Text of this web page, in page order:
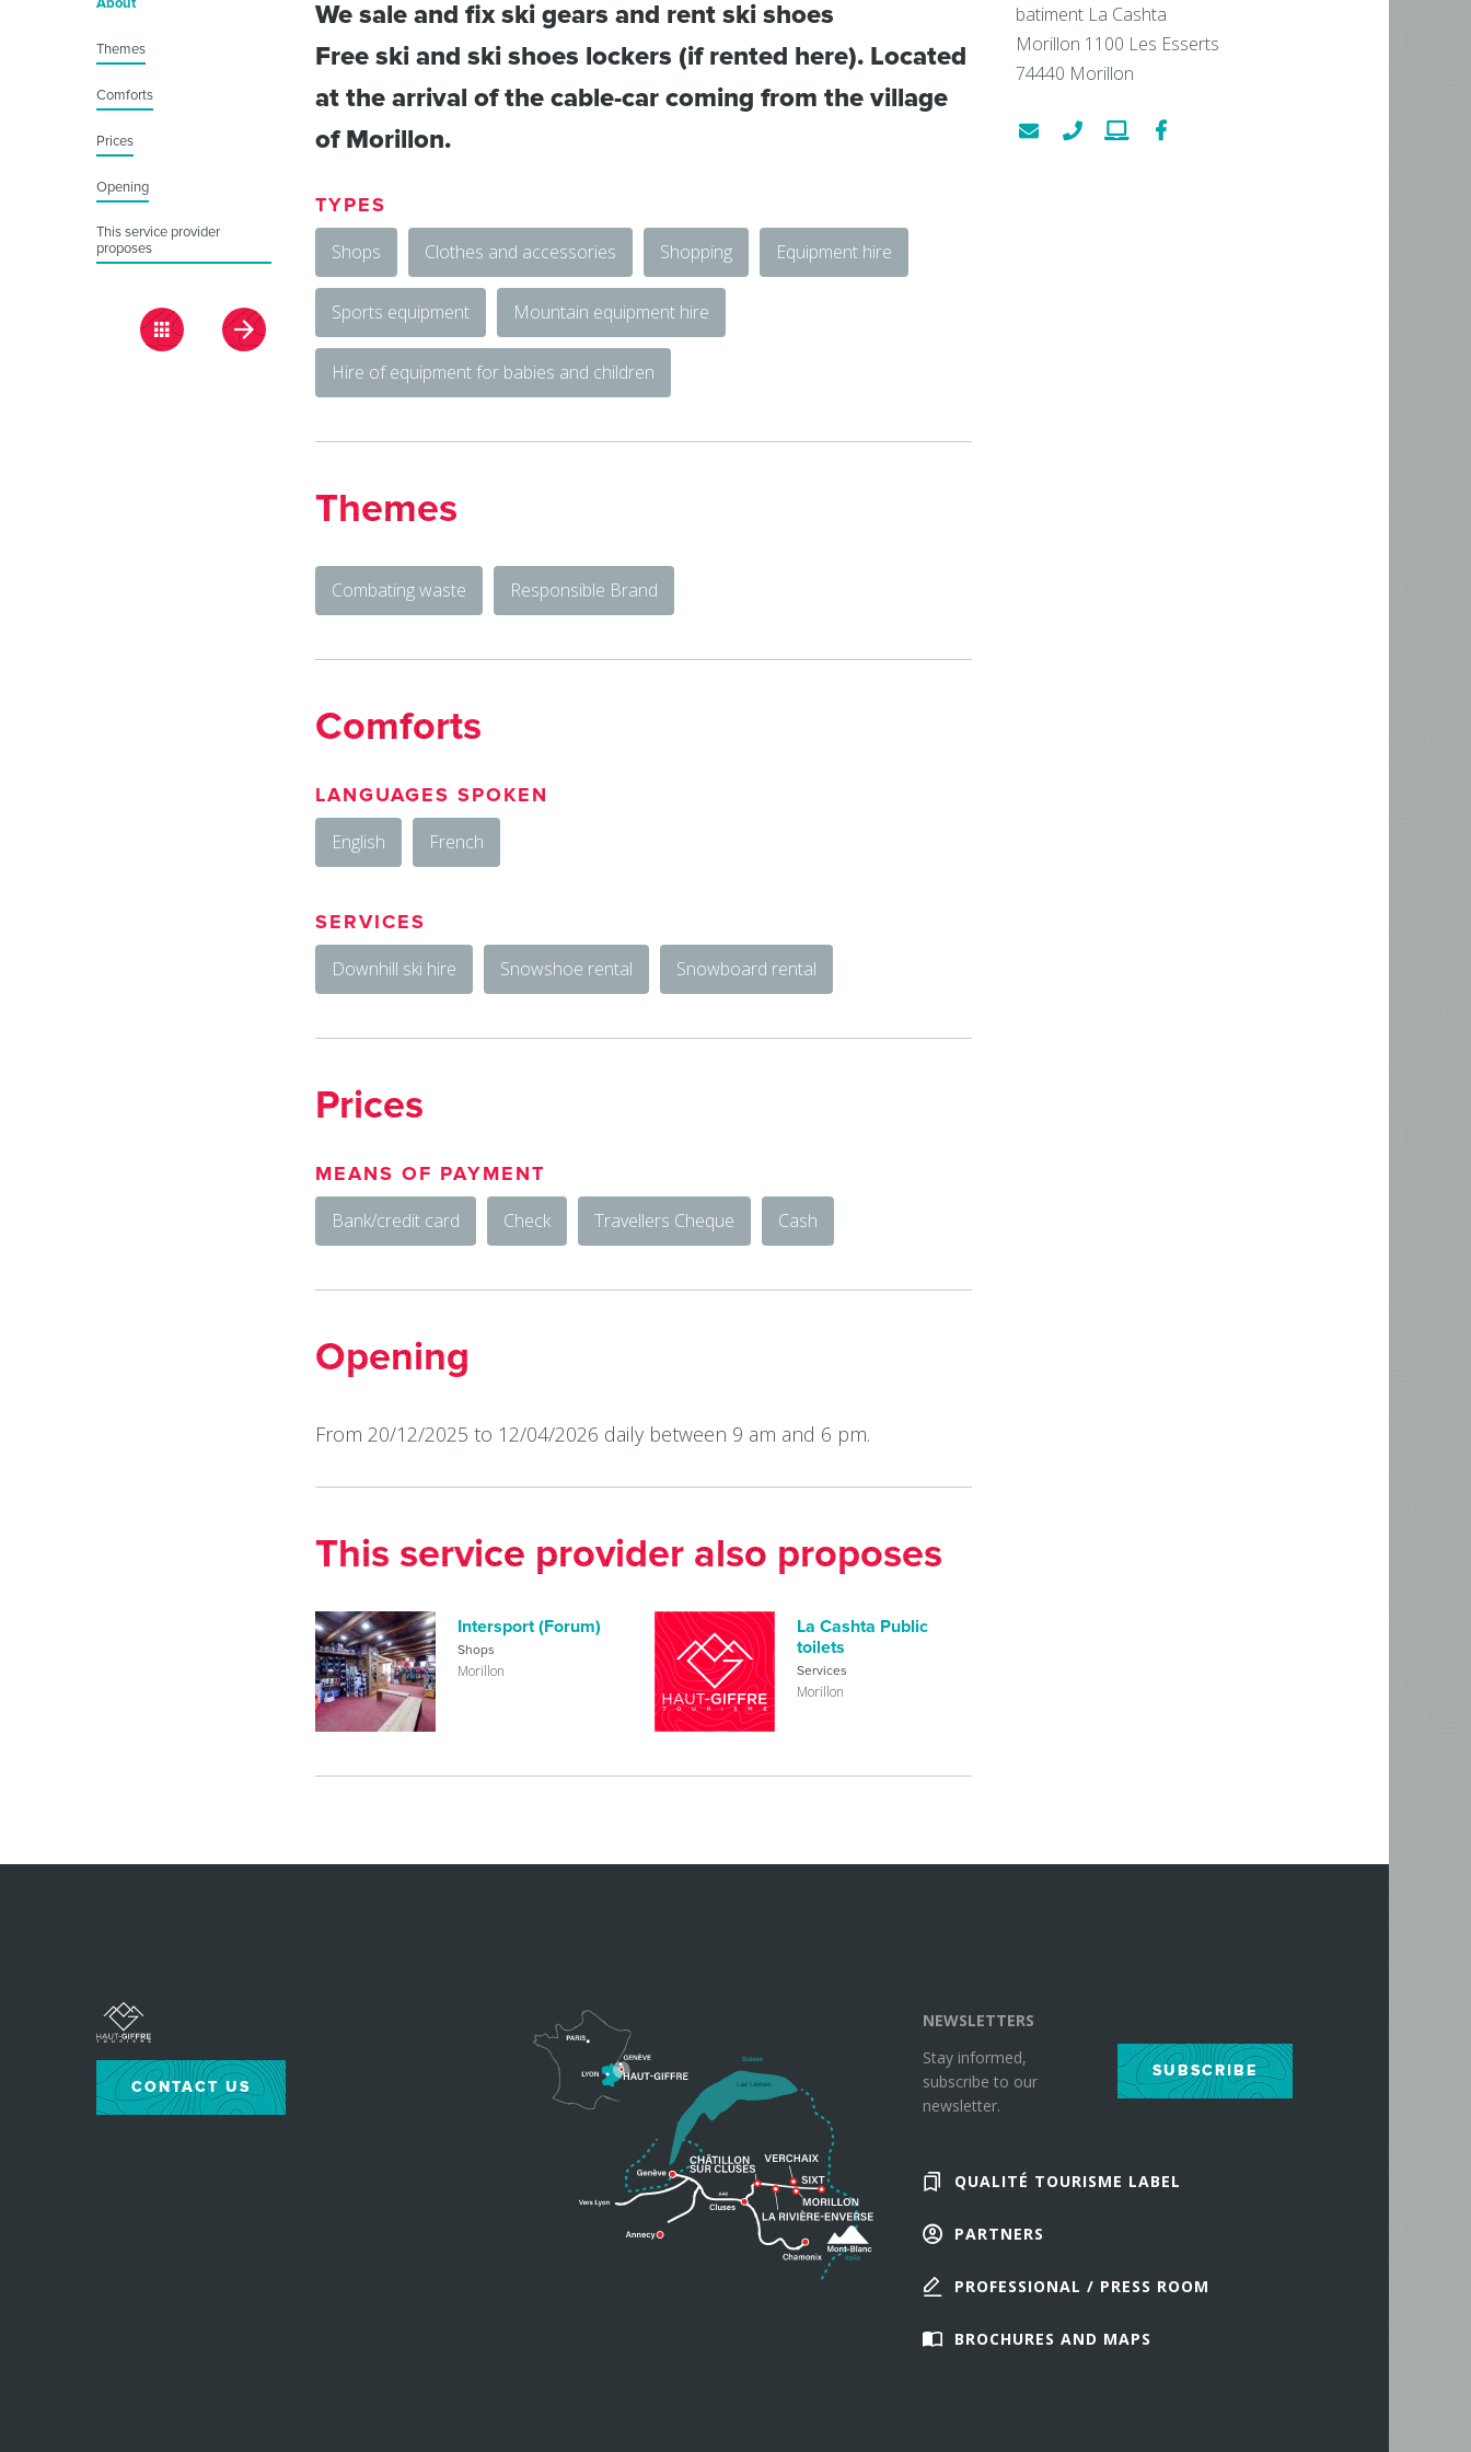
Themes
Comforts
Prices
Opening
This service provider
proposes
We sale and fix ski gears and rent ski shoes
Free ski and ski shoes lockers (if rented here). Located
at the arrival of the cable-car coming from the village
of Morillon.
TYPES
Shops
Clothes and accessories Shopping Equipment hire
Sports equipment Mountain equipment hire
Hire of equipment for babies and children
Themes
Combating waste Responsible Brand
Comforts
LANGUAGES SPOKEN
English
French
SERVICES
Downhill ski hire
Snowshoe rental Snowboard rental
Prices
MEANS OF PAYMENT
Bank/credit card
Check Travellers Cheque Cash
Opening
From 20/12/2025 to 12/04/2026 daily between 9 am and 6 pm.
This service provider also proposes
Intersport (Forum)
Shops
Morillon
La Cashta Public
toilets
Services
Morillon
batiment La Cashta
Morillon 1100 Les Esserts
74440 Morillon
CONTACT US
NEWSLETTERS
Stay informed,
subscribe to our
newsletter.
SUBSCRIBE
QUALITÉ TOURISME LABEL
PARTNERS
PROFESSIONAL / PRESS ROOM
BROCHURES AND MAPS